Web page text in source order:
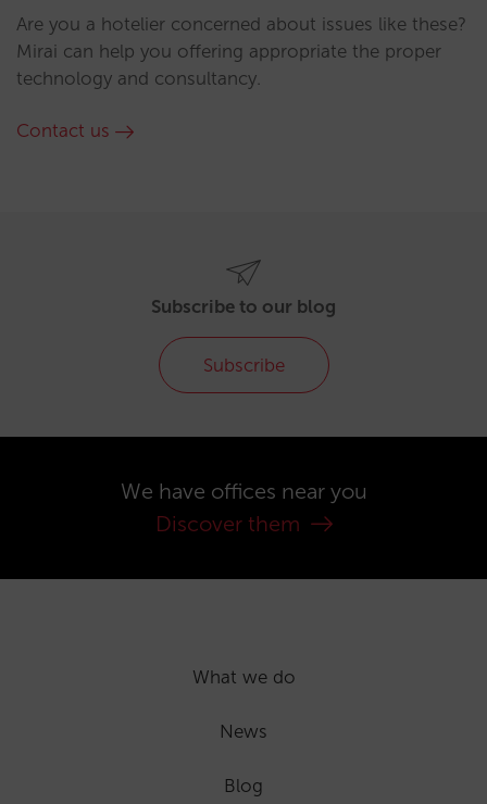
Are you a hotelier concerned about issues like these?
Mirai can help you offering appropriate the proper
technology and consultancy.
Contact us
Subscribe to our blog
Subscribe
We have offices near you
Discover them
What we do
News
Blog